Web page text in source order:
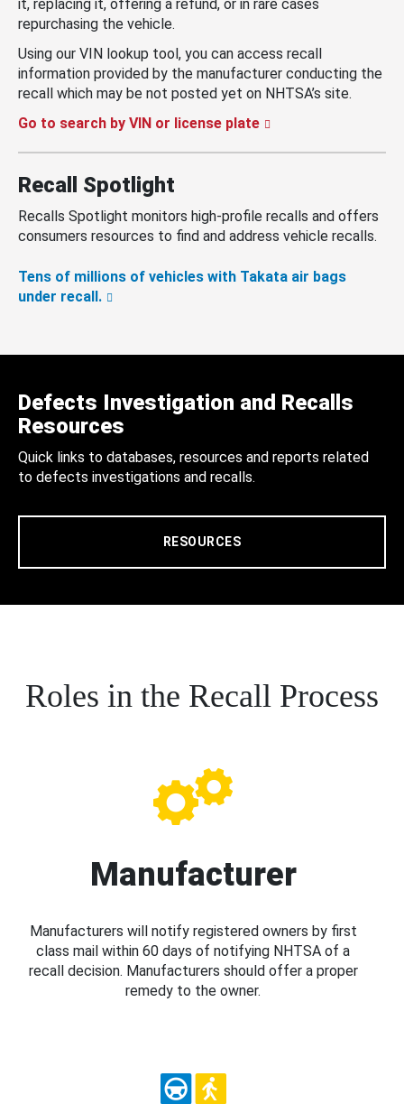
it, replacing it, offering a refund, or in rare cases
repurchasing the vehicle.
Using our VIN lookup tool, you can access recall
information provided by the manufacturer conducting the
recall which may be not posted yet on NHTSA’s site.
Go to search by VIN or license plate
Recall Spotlight
Recalls Spotlight monitors high-profile recalls and offers
consumers resources to find and address vehicle recalls.
Tens of millions of vehicles with Takata air bags
under recall.
Defects Investigation and Recalls
Resources
Quick links to databases, resources and reports related
to defects investigations and recalls.
RESOURCES
Roles in the Recall Process
Manufacturer
Manufacturers will notify registered owners by first
class mail within 60 days of notifying NHTSA of a
recall decision. Manufacturers should offer a proper
remedy to the owner.